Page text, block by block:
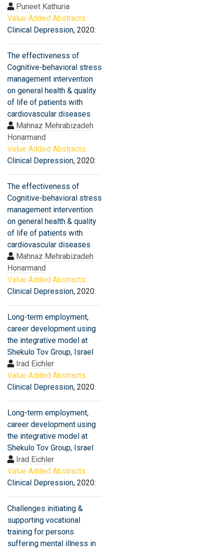
Puneet Kathuria
Value Added Abstracts:
Clinical Depression, 2020:
The effectiveness of
Cognitive-behavioral stress
management intervention
on general health & quality
of life of patients with
cardiovascular diseases
Mahnaz Mehrabizadeh
Honarmand
Value Added Abstracts:
Clinical Depression, 2020:
The effectiveness of
Cognitive-behavioral stress
management intervention
on general health & quality
of life of patients with
cardiovascular diseases
Mahnaz Mehrabizadeh
Honarmand
Value Added Abstracts:
Clinical Depression, 2020:
Long-term employment,
career development using
the integrative model at
Shekulo Tov Group, Israel
Irad Eichler
Value Added Abstracts:
Clinical Depression, 2020:
Long-term employment,
career development using
the integrative model at
Shekulo Tov Group, Israel
Irad Eichler
Value Added Abstracts:
Clinical Depression, 2020:
Challenges initiating &
supporting vocational
training for persons
suffering mental illness in